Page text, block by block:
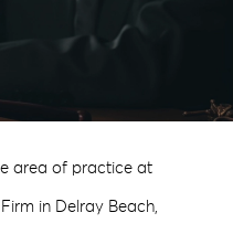
area of practice at
in Delray Beach,